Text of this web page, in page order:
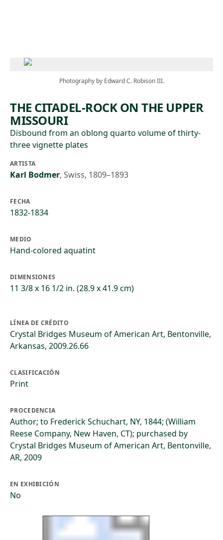
Photography by Edward C. Robison III.
THE CITADEL-ROCK ON THE UPPER
MISSOURI
Disbound from an oblong quarto volume of thirty-
three vignette plates
ARTISTA
Karl Bodmer, Swiss, 1809–1893
FECHA
1832-1834
MEDIO
Hand-colored aquatint
DIMENSIONES
11 3/8 x 16 1/2 in. (28.9 x 41.9 cm)
LÍNEA DE CRÉDITO
Crystal Bridges Museum of American Art, Bentonville,
Arkansas, 2009.26.66
CLASIFICACIÓN
Print
PROCEDENCIA
Author; to Frederick Schuchart, NY, 1844; (William
Reese Company, New Haven, CT); purchased by
Crystal Bridges Museum of American Art, Bentonville,
AR, 2009
EN EXHIBICIÓN
No